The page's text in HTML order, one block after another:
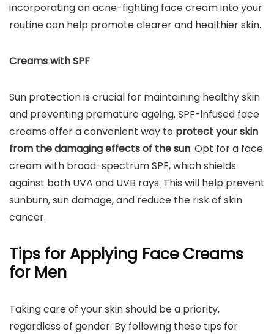
incorporating an acne-fighting face cream into your
routine can help promote clearer and healthier skin.
Creams with SPF
Sun protection is crucial for maintaining healthy skin
and preventing premature ageing. SPF-infused face
creams offer a convenient way to protect your skin
from the damaging effects of the sun. Opt for a face
cream with broad-spectrum SPF, which shields
against both UVA and UVB rays. This will help prevent
sunburn, sun damage, and reduce the risk of skin
cancer.
Tips for Applying Face Creams
for Men
Taking care of your skin should be a priority,
regardless of gender. By following these tips for